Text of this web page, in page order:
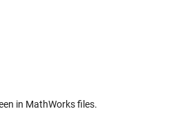
in MathWorks files.